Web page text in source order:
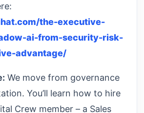
the-executive-
ai-from-security-risk-
advantage/
We move from governance
You’ll learn how to hire
Crew member – a Sales